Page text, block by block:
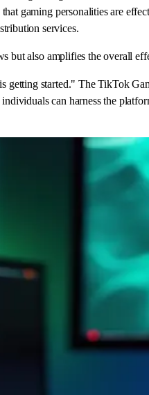
gaming personalities are
services.
but also amplifies the overall
getting started." The TikTok
can harness the